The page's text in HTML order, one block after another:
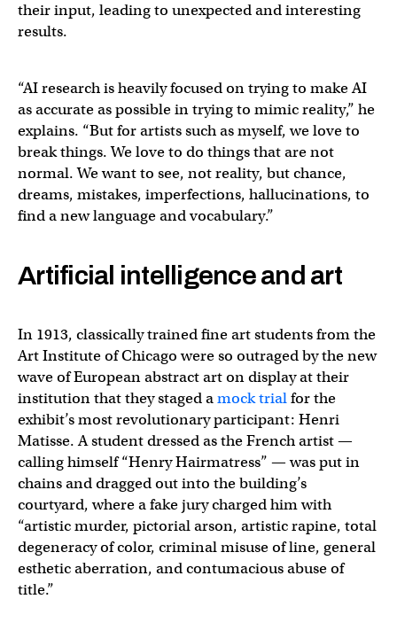
their input, leading to unexpected and interesting
results.
“AI research is heavily focused on trying to make AI
as accurate as possible in trying to mimic reality,” he
explains. “But for artists such as myself, we love to
break things. We love to do things that are not
normal. We want to see, not reality, but chance,
dreams, mistakes, imperfections, hallucinations, to
find a new language and vocabulary.”
Artificial intelligence and art
In 1913, classically trained fine art students from the
Art Institute of Chicago were so outraged by the new
wave of European abstract art on display at their
institution that they staged amock trialfor the
exhibit’s most revolutionary participant: Henri
Matisse. A student dressed as the French artist —
calling himself “Henry Hairmatress” — was put in
chains and dragged out into the building’s
courtyard, where a fake jury charged him with
“artistic murder, pictorial arson, artistic rapine, total
degeneracy of color, criminal misuse of line, general
esthetic aberration, and contumacious abuse of
title.”